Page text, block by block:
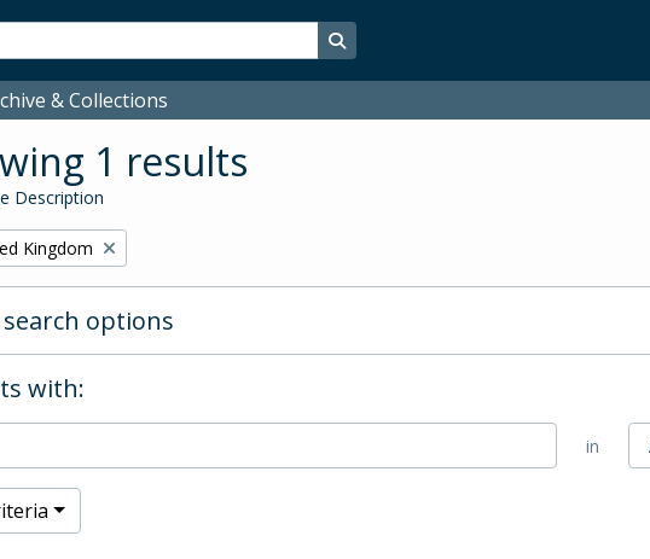
Search in browse page
& Collections
1 results
Description
Kingdom
options
with:
in